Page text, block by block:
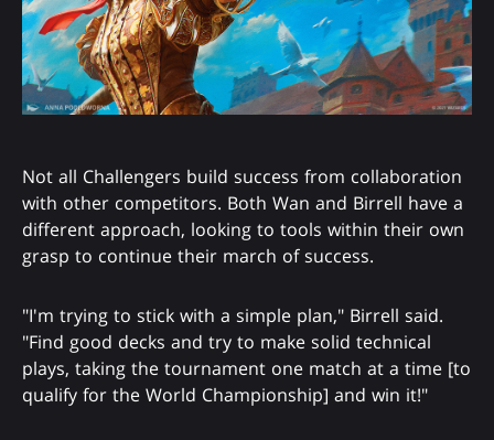
Not all Challengers build success from collaboration
with other competitors. Both Wan and Birrell have a
different approach, looking to tools within their own
grasp to continue their march of success.
"I'm trying to stick with a simple plan," Birrell said.
"Find good decks and try to make solid technical
plays, taking the tournament one match at a time [to
qualify for the World Championship] and win it!"